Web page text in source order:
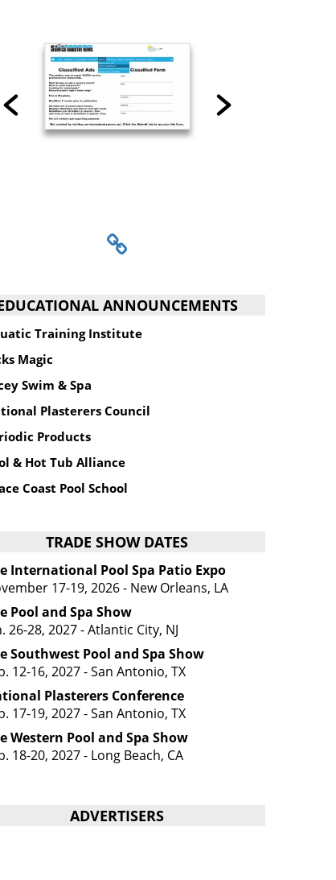
ANNOUNCEMENTS
Training Institute
Magic
Swim & Spa
Plasterers Council
Products
& Hot Tub Alliance
Coast Pool School
TRADE SHOW DATES
International Pool Spa Patio Expo
17-19, 2026 - New Orleans, LA
Pool and Spa Show
26-28, 2027 - Atlantic City, NJ
Southwest Pool and Spa Show
12-16, 2027 - San Antonio, TX
Plasterers Conference
17-19, 2027 - San Antonio, TX
Western Pool and Spa Show
18-20, 2027 - Long Beach, CA
ADVERTISERS